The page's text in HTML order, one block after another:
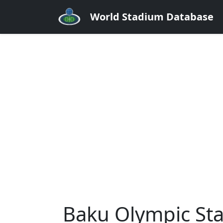
World Stadium Database
Baku Olympic